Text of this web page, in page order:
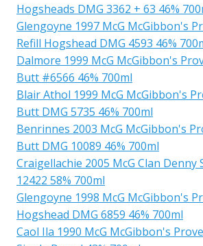
Hogsheads DMG 3362 + 63 46%
Glengoyne 1997 McG McGibbon's
Refill Hogshead DMG 4593 46%
Dalmore 1999 McG McGibbon's
Butt #6566 46% 700ml
Blair Athol 1999 McG McGibbon's
Butt DMG 5735 46% 700ml
Benrinnes 2003 McG McGibbon's
Butt DMG 10089 46% 700ml
Craigellachie 2005 McG Clan
12422 58% 700ml
Glengoyne 1998 McG McGibbon's
Hogshead DMG 6859 46% 700ml
Caol Ila 1990 McG McGibbon's